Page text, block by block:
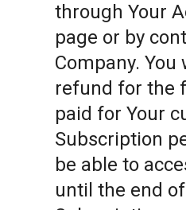
through Your
page or by
Company.
refund for the
paid for Your
Subscription
be able to
until the end